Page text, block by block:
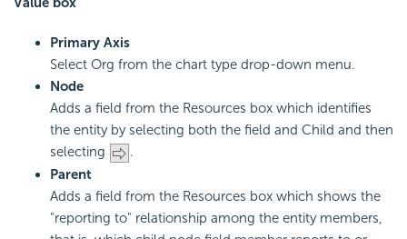
Primary Axis
Select Org from the chart type drop-down menu.
Node
Adds a field from the Resources box which identifies
the entity by selecting both the field and Child and then
selecting
.
Parent
Adds a field from the Resources box which shows the
"reporting to" relationship among the entity members,